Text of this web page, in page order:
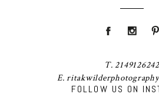
FOLLOW US ON
T. 2149126242
E.